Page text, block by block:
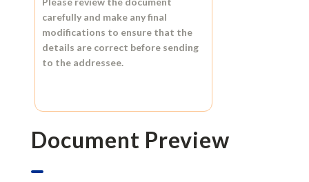
carefully and make any final
modifications to ensure that the
details are correct before sending
to the addressee.
Document Preview